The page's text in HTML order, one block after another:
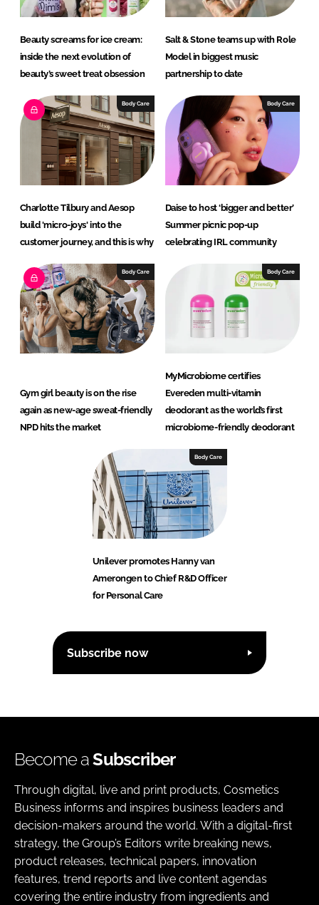
Beauty screams for ice cream:
inside the next evolution of
beauty’s sweet treat obsession
Salt & Stone teams up with Role
Model in biggest music
partnership to date
Body Care
Charlotte Tilbury and Aesop
build 'micro-joys' into the
customer journey, and this is why
Body Care
Daise to host ‘bigger and better’
Summer picnic pop-up
celebrating IRL community
Body Care
Gym girl beauty is on the rise
again as new-age sweat-friendly
NPD hits the market
Body Care
MyMicrobiome certifies
Evereden multi-vitamin
deodorant as the world’s first
microbiome-friendly deodorant
Body Care
Unilever promotes Hanny van
Amerongen to Chief R&D Officer
for Personal Care
Subscribe now
Become aSubscriber
Through digital, live and print products, Cosmetics
Business informs and inspires business leaders and
decision-makers around the world. With a digital-first
strategy, the Group’s Editors write breaking news,
product releases, technical papers, innovation
features, trend reports and live content agendas
covering the entire industry from ingredients and